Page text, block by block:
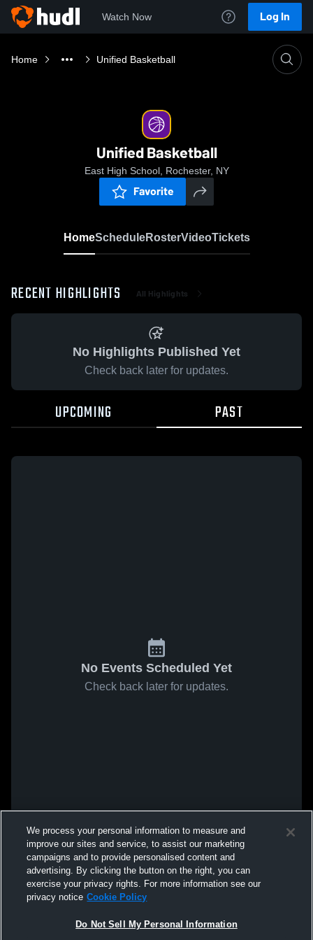
Watch Now Log In
Home Unified Basketball
Unified Basketball
East High School, Rochester, NY
Favorite
HomeScheduleRosterVideoTickets
RECENT HIGHLIGHTS All Highlights
No Highlights Published Yet
Check back later for updates.
UPCOMING PAST
No Events Scheduled Yet
Check back later for updates.
We process your personal information to measure and
improve our sites and service, to assist our marketing
campaigns and to provide personalised content and
advertising. By clicking the button on the right, you can
exercise your privacy rights. For more information see our
privacy notice Cookie Policy
Do Not Sell My Personal Information